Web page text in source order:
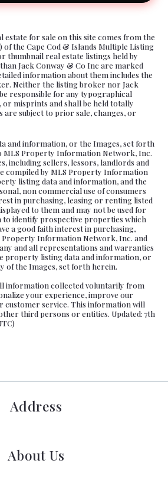
estate for sale on this site comes from the
the Cape Cod & Islands Multiple Listing
thumbnail real estate listings held by
Jack Conway & Co Inc are marked
information about them includes the
Neither the listing broker nor Jack
responsible for any typographical
misprints and shall be held totally
are subject to prior sale, changes, or
and information, or the Images, set forth
MLS Property Information Network, Inc.
including sellers, lessors, landlords and
compiled by MLS Property Information
listing data and information, and the
non commercial use of consumers
in purchasing, leasing or renting listed
to them and may not be used for
identify prospective properties which
a good faith interest in purchasing,
Property Information Network, Inc. and
and all representations and warranties
property listing data and information, or
of the Images, set forth herein.
information collected voluntarily from
your experience, improve our
customer service. This information will
third persons or entities. Updated: 7th
Address
Rd Hanover, MA 02339
About Us